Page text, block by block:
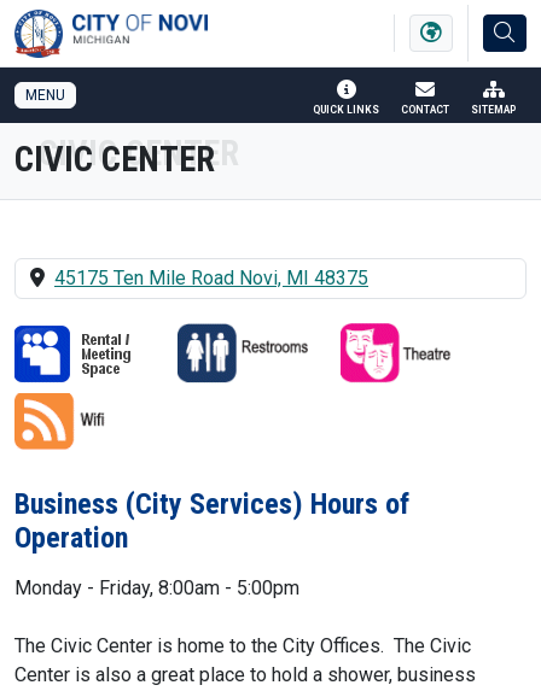
SKIP TO MAIN NAVIGATION SKIP TO MAIN CONTENT
MENU
QUICK LINKS CONTACT SITEMAP
CIVIC CENTER
45175 Ten Mile Road Novi, MI 48375
Business (City Services) Hours of
Operation
Monday - Friday, 8:00am - 5:00pm
The Civic Center is home to the City Offices. The Civic
Center is also a great place to hold a shower, business